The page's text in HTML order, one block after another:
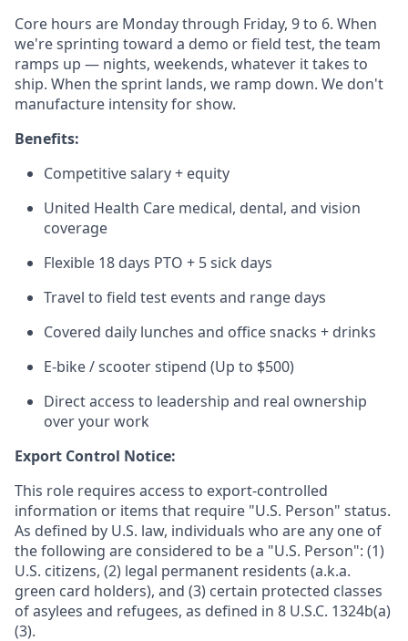
Core hours are Monday through Friday, 9 to 6. When
we're sprinting toward a demo or field test, the team
ramps up — nights, weekends, whatever it takes to
ship. When the sprint lands, we ramp down. We don't
manufacture intensity for show.
Benefits:
Competitive salary + equity
United Health Care medical, dental, and vision
coverage
Flexible 18 days PTO + 5 sick days
Travel to field test events and range days
Covered daily lunches and office snacks + drinks
E-bike / scooter stipend (Up to $500)
Direct access to leadership and real ownership
over your work
Export Control Notice:
This role requires access to export-controlled
information or items that require "U.S. Person" status.
As defined by U.S. law, individuals who are any one of
the following are considered to be a "U.S. Person": (1)
U.S. citizens, (2) legal permanent residents (a.k.a.
green card holders), and (3) certain protected classes
of asylees and refugees, as defined in 8 U.S.C. 1324b(a)
(3).